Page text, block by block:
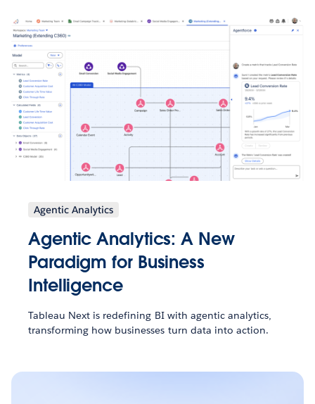
Agentic Analytics
Agentic Analytics: A New
Paradigm for Business
Intelligence
Tableau Next is redefining BI with agentic analytics,
transforming how businesses turn data into action.